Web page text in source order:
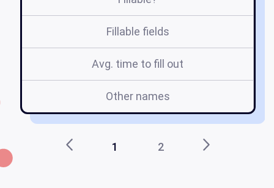
Fillable fields
Avg. time to fill out
Other names
1 2